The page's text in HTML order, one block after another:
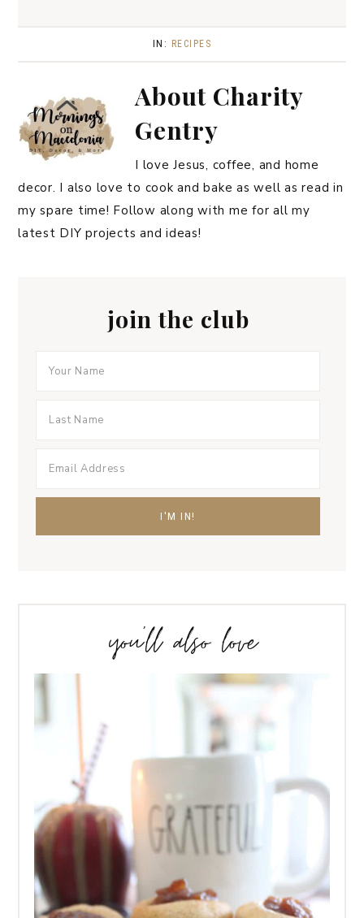
IN: RECIPES
About Charity
Gentry
I love Jesus, coffee, and home
decor. I also love to cook and bake as well as read in
my spare time! Follow along with me for all my
latest DIY projects and ideas!
join the club
you’ll also love